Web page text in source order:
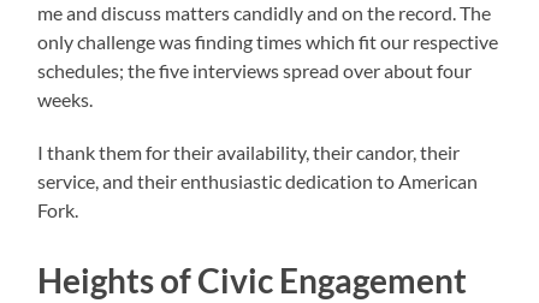
me and discuss matters candidly and on the record. The
only challenge was finding times which fit our respective
schedules; the five interviews spread over about four
weeks.
I thank them for their availability, their candor, their
service, and their enthusiastic dedication to American
Fork.
Heights of Civic Engagement